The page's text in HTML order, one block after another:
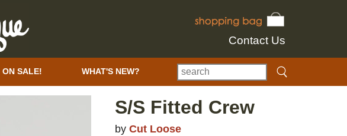
Contact Us
ON SALE! WHAT'S NEW?
S/S Fitted Crew
by Cut Loose